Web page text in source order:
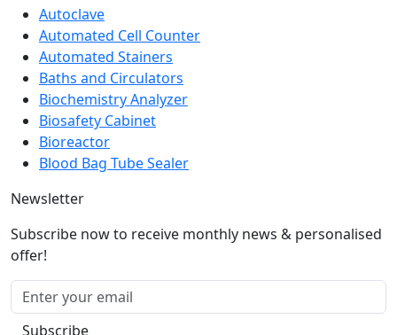
Autoclave
Automated Cell Counter
Automated Stainers
Baths and Circulators
Biochemistry Analyzer
Biosafety Cabinet
Bioreactor
Subscribe now to receive monthly news & personalised
offer!